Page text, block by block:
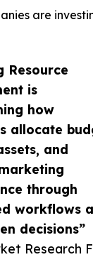
Resource
is
how
allocate
and
through
workflows
decisions”
Research
are